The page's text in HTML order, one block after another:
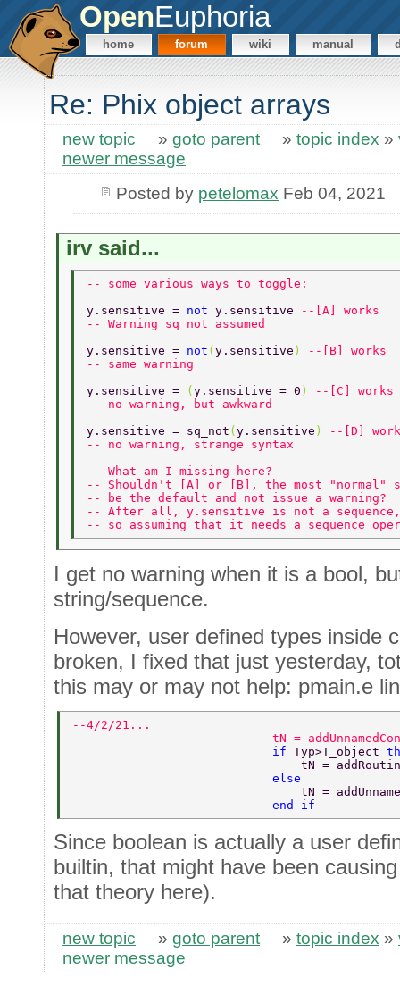
OpenEuphoria
home forum wiki manual
Re: Phix object arrays
new topic » goto parent » topic index »
newer message
Posted by petelomax Feb 04, 2021
irv said...
-- some various ways to toggle:
y.sensitive = not y.sensitive
--[A] works
-- Warning sq_not assumed
y.sensitive = not (y.sensitive )
--[B] works
-- same warning
y.sensitive =
(y.sensitive = 0 )
--[C]
-- no warning, but awkward
y.sensitive = sq_not (y.sensitive )
--[D]
-- no warning, strange syntax
-- What am I missing here?
-- Shouldn't [A] or [B], the most "normal"
-- be the default and not issue a warning?
-- After all, y.sensitive is not a
-- so assuming that it needs a sequence
I get no warning when it is a bool,
string/sequence.
However, user defined types inside
broken, I fixed that just yesterday,
this may or may not help: pmain.e
--4/2/21...
--                          tN =
                            if
Typ>T_object
tN =
                            else
tN =
                            end if
Since boolean is actually a user
builtin, that might have been
that theory here).
new topic » goto parent » topic index »
newer message